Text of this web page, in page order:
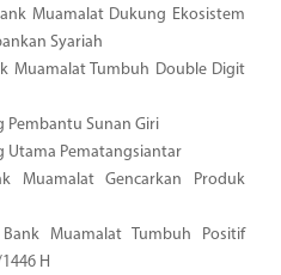
Muamalat Dukung Ekosistem
Syariah
Muamalat Tumbuh Double Digit
Pembantu Sunan Giri
Utama Pematangsiantar
Muamalat Gencarkan Produk
Muamalat Tumbuh Positif
H